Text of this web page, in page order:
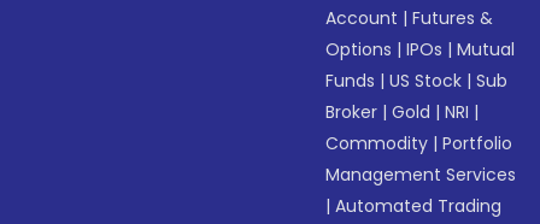
Account |Futures &
Options |IPOs |Mutual
Funds |US Stock |Sub
Broker |Gold |NRI |
Commodity |Portfolio
Management Services
|Automated Trading